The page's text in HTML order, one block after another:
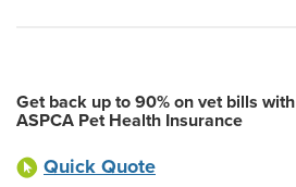
Get back up to 90% on vet bills with
ASPCA Pet Health Insurance
Quick Quote